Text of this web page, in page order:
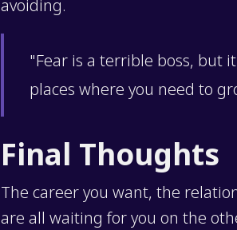
avoiding.
"Fear is a terrible boss, but
places where you need to
Final Thoughts
The career you want, the
are all waiting for you on the